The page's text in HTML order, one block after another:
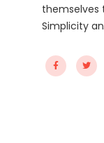
themselves
Simplicity